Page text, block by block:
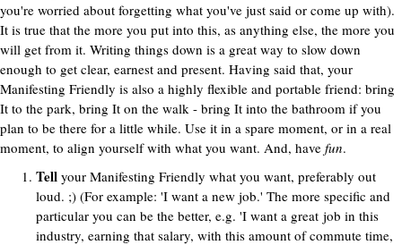
you're worried about forgetting what you've just said or come up with).
It is true that the more you put into this, as anything else, the more you
will get from it. Writing things down is a great way to slow down
enough to get clear, earnest and present. Having said that, your
Manifesting Friendly is also a highly flexible and portable friend: bring
It to the park, bring It on the walk - bring It into the bathroom if you
plan to be there for a little while. Use it in a spare moment, or in a real
moment, to align yourself with what you want. And, have fun.
Tell your Manifesting Friendly what you want, preferably out
loud. ;) (For example: 'I want a new job.' The more specific and
particular you can be the better, e.g. 'I want a great job in this
industry, earning that salary, with this amount of commute time,